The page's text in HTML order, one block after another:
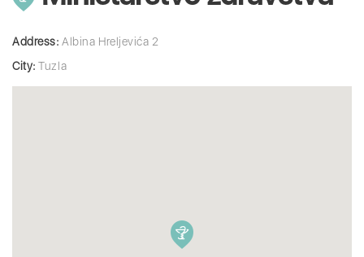
Address: Albina Hreljevića 2
City: Tuzla